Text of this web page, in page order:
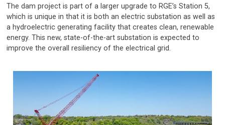
The dam project is part of a larger upgrade to RGE’s Station 5,
which is unique in that it is both an electric substation as well as
a hydroelectric generating facility that creates clean, renewable
energy. This new, state-of-the-art substation is expected to
improve the overall resiliency of the electrical grid.